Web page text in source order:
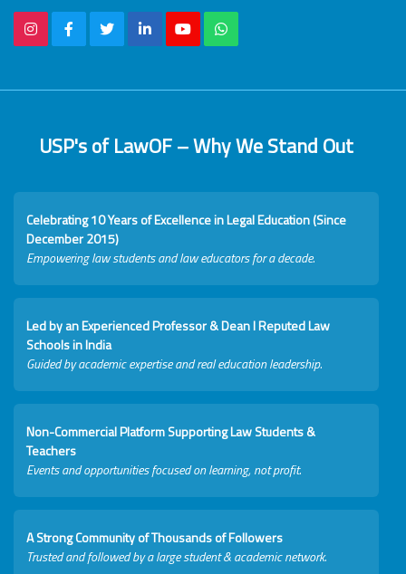
USP's of LawOF – Why We Stand Out
Celebrating 10 Years of Excellence in Legal Education (Since
December 2015)
Empowering law students and law educators for a decade.
Led by an Experienced Professor & Dean I Reputed Law
Schools in India
Guided by academic expertise and real education leadership.
Non-Commercial Platform Supporting Law Students &
Teachers
Events and opportunities focused on learning, not profit.
A Strong Community of Thousands of Followers
Trusted and followed by a large student & academic network.